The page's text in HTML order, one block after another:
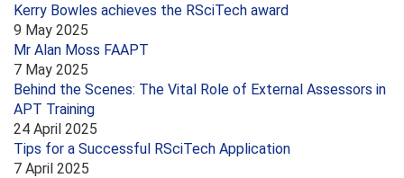
Kerry Bowles achieves the RSciTech award
9 May 2025
Mr Alan Moss FAAPT
7 May 2025
Behind the Scenes: The Vital Role of External Assessors in
APT Training
24 April 2025
Tips for a Successful RSciTech Application
7 April 2025